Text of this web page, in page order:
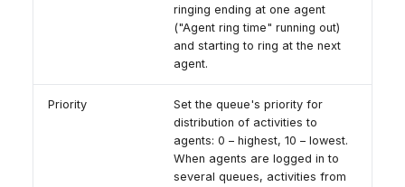
ringing ending at one agent
("Agent ring time" running out)
and starting to ring at the next
agent.
Priority
Set the queue's priority for
distribution of activities to
agents: 0 – highest, 10 – lowest.
When agents are logged in to
several queues, activities from